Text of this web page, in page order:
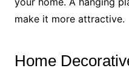
make it more attractive.
Home